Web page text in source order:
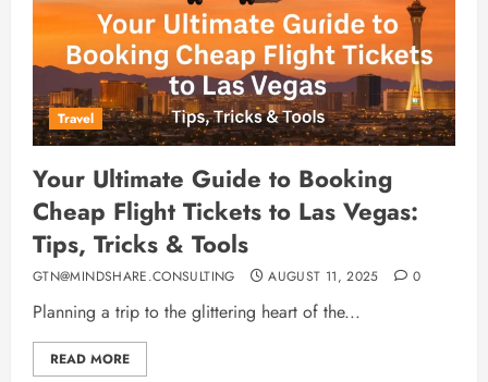
Travel
Your Ultimate Guide to Booking
Cheap Flight Tickets to Las Vegas:
Tips, Tricks & Tools
GTN@MINDSHARE.CONSULTING AUGUST 11, 2025 0
Planning a trip to the glittering heart of the...
READ MORE